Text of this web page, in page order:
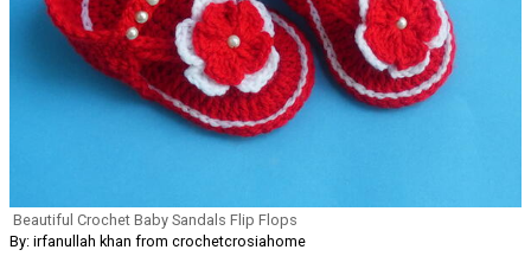
Beautiful Crochet Baby Sandals Flip Flops
By: irfanullah khan from crochetcrosiahome